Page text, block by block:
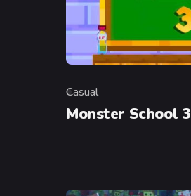
Category
Casual
Monster School 3